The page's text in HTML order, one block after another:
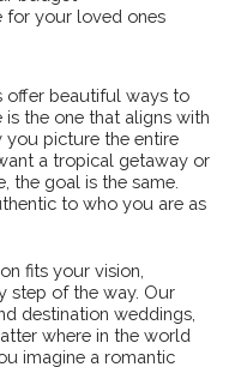
for your loved ones
offer beautiful ways to
the one that aligns with
you picture the entire
a tropical getaway or
the goal is the same.
to who you are as
fits your vision,
step of the way. Our
destination weddings,
where in the world
imagine a romantic